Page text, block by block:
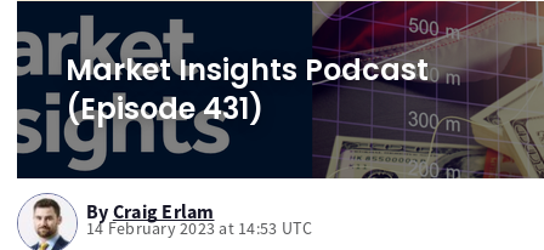
Market Insights Podcast
(Episode 431)
By Craig Erlam
14 February 2023 at 14:53 UTC